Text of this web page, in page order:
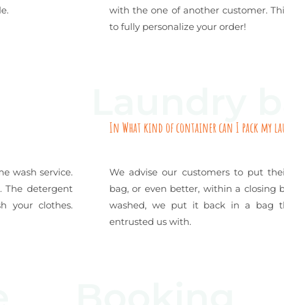
with the one of another customer.
to fully personalize your order!
wash service.
The detergent
your clothes.
In What kind of container can I pack my
We advise our customers to put
bag, or even better, within a closing
washed, we put it back in a bag
entrusted us with.